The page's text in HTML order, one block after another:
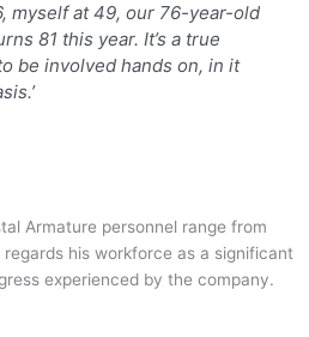
myself at 49, our 76-year-old
81 this year. It’s a true
be involved hands on, in it
Armature personnel range from
his workforce as a significant
experienced by the company.